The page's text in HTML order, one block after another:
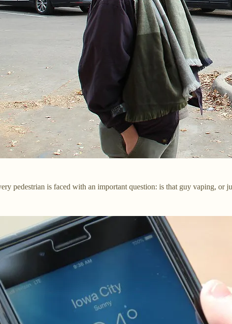
pedestrian is faced with an important question: is that guy vaping, or